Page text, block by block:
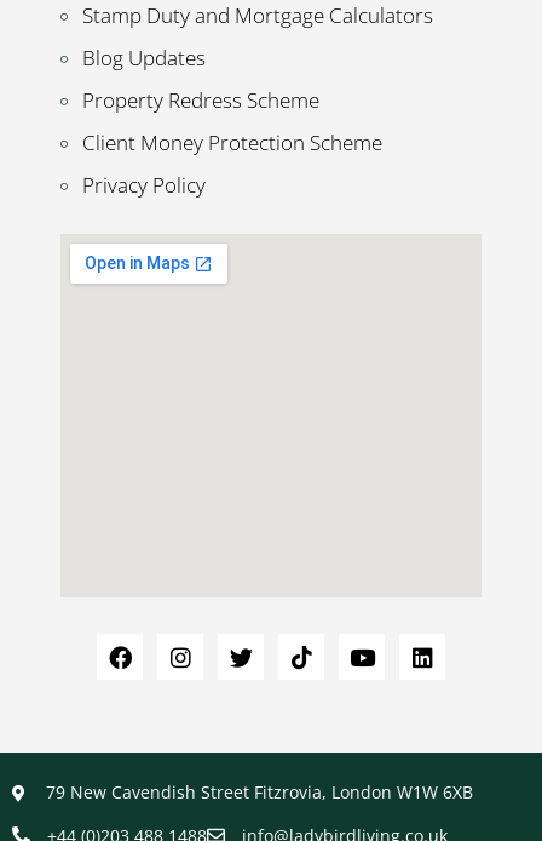
Stamp Duty and Mortgage Calculators
Blog Updates
Property Redress Scheme
Client Money Protection Scheme
Privacy Policy
79 New Cavendish Street Fitzrovia, London W1W 6XB
+44 (0)203 488 1488
info@ladybirdliving.co.uk